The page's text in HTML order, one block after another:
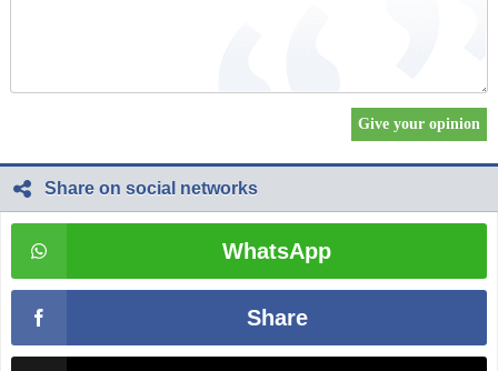
Share on social networks
WhatsApp
Share